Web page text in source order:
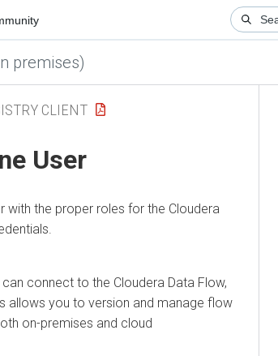
premises)
CLIENT
User
with the proper roles for the Cloudera
can connect to the Cloudera Data Flow,
allows you to version and manage flow
on-premises and cloud